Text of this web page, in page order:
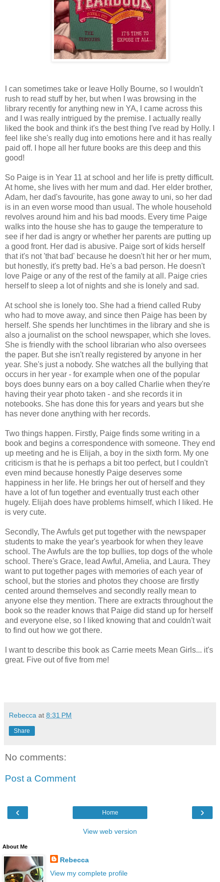
I can sometimes take or leave Holly Bourne, so I wouldn't
rush to read stuff by her, but when I was browsing in the
library recently for anything new in YA, I came across this
and I was really intrigued by the premise. I actually really
liked the book and think it's the best thing I've read by Holly. I
feel like she's really dug into emotions here and it has really
paid off. I hope all her future books are this deep and this
good!
So Paige is in Year 11 at school and her life is pretty difficult.
At home, she lives with her mum and dad. Her elder brother,
Adam, her dad's favourite, has gone away to uni, so her dad
is in an even worse mood than usual. The whole household
revolves around him and his bad moods. Every time Paige
walks into the house she has to gauge the temperature to
see if her dad is angry or whether her parents are putting up
a good front. Her dad is abusive. Paige sort of kids herself
that it's not 'that bad' because he doesn't hit her or her mum,
but honestly, it's pretty bad. He's a bad person. He doesn't
love Paige or any of the rest of the family at all. Paige cries
herself to sleep a lot of nights and she is lonely and sad.
At school she is lonely too. She had a friend called Ruby
who had to move away, and since then Paige has been by
herself. She spends her lunchtimes in the library and she is
also a journalist on the school newspaper, which she loves.
She is friendly with the school librarian who also oversees
the paper. But she isn't really registered by anyone in her
year. She's just a nobody. She watches all the bullying that
occurs in her year - for example when one of the popular
boys does bunny ears on a boy called Charlie when they're
having their year photo taken - and she records it in
notebooks. She has done this for years and years but she
has never done anything with her records.
Two things happen. Firstly, Paige finds some writing in a
book and begins a correspondence with someone. They end
up meeting and he is Elijah, a boy in the sixth form. My one
criticism is that he is perhaps a bit too perfect, but I couldn't
even mind because honestly Paige deserves some
happiness in her life. He brings her out of herself and they
have a lot of fun together and eventually trust each other
hugely. Elijah does have problems himself, which I liked. He
is very cute.
Secondly, The Awfuls get put together with the newspaper
students to make the year's yearbook for when they leave
school. The Awfuls are the top bullies, top dogs of the whole
school. There's Grace, lead Awful, Amelia, and Laura. They
want to put together pages with memories of each year of
school, but the stories and photos they choose are firstly
cented around themselves and secondly really mean to
anyone else they mention. There are extracts throughout the
book so the reader knows that Paige did stand up for herself
and everyone else, so I liked knowing that and couldn't wait
to find out how we got there.
I want to describe this book as Carrie meets Mean Girls... it's
great. Five out of five from me!
Rebecca at 8:31 PM
Share
No comments:
Post a Comment
‹ ›
Home
View web version
About Me
Rebecca
View my complete profile